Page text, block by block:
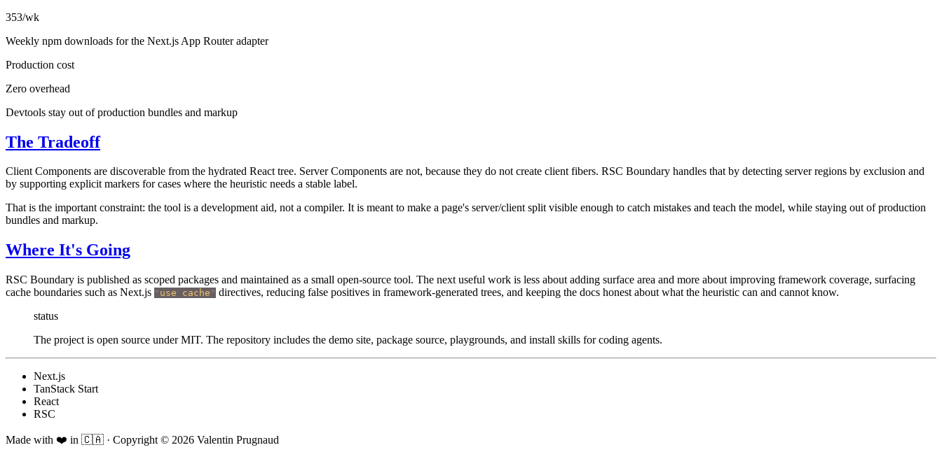
353/wk
Weekly npm downloads for the Next.js App Router adapter
Production cost
Zero overhead
Devtools stay out of production bundles and markup
The Tradeoff
Client Components are discoverable from the hydrated React tree. Server Components are not, because they do not create client fibers. RSC Boundary handles that by detecting server regions by exclusion and
by supporting explicit markers for cases where the heuristic needs a stable label.
That is the important constraint: the tool is a development aid, not a compiler. It is meant to make a page's server/client split visible enough to catch mistakes and teach the model, while staying out of production
bundles and markup.
Where It's Going
RSC Boundary is published as scoped packages and maintained as a small open-source tool. The next useful work is less about adding surface area and more about improving framework coverage, surfacing
cache boundaries such as Next.js " use cache " directives, reducing false positives in framework-generated trees, and keeping the docs honest about what the heuristic can and cannot know.
status
The project is open source under MIT. The repository includes the demo site, package source, playgrounds, and install skills for coding agents.
Next.js
TanStack Start
React
RSC
Made with ❤️ in 🇨🇦 · Copyright © 2026 Valentin Prugnaud